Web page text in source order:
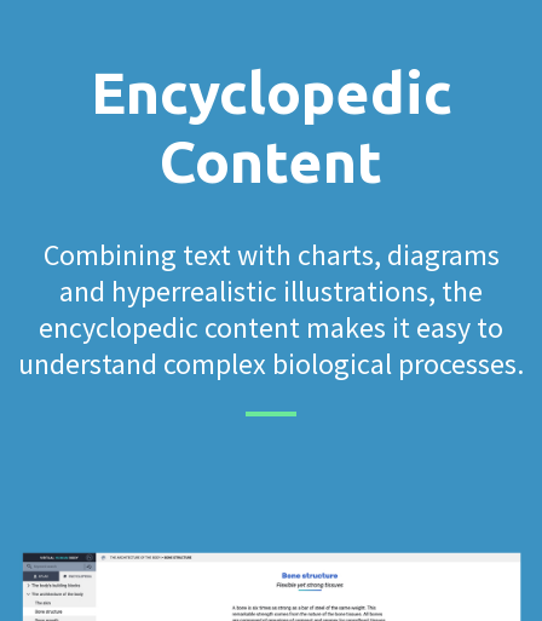
Encyclopedic
Content
Combining text with charts, diagrams
and hyperrealistic illustrations, the
encyclopedic content makes it easy to
understand complex biological processes.